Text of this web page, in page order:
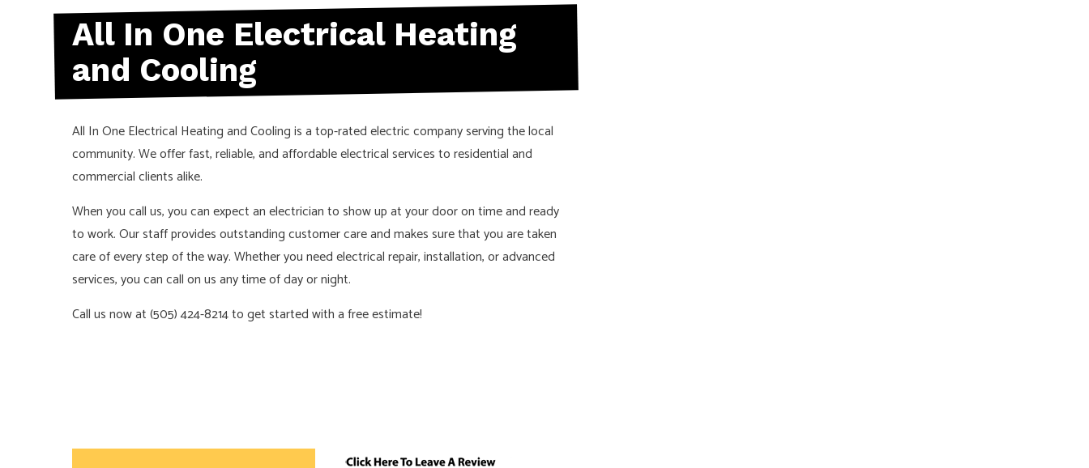
All In One Electrical Heating
and Cooling
All In One Electrical Heating and Cooling is a top-rated electric company serving the local
community. We offer fast, reliable, and affordable electrical services to residential and
commercial clients alike.
When you call us, you can expect an electrician to show up at your door on time and ready
to work. Our staff provides outstanding customer care and makes sure that you are taken
care of every step of the way. Whether you need electrical repair, installation, or advanced
services, you can call on us any time of day or night.
Call us now at (505) 424-8214 to get started with a free estimate!